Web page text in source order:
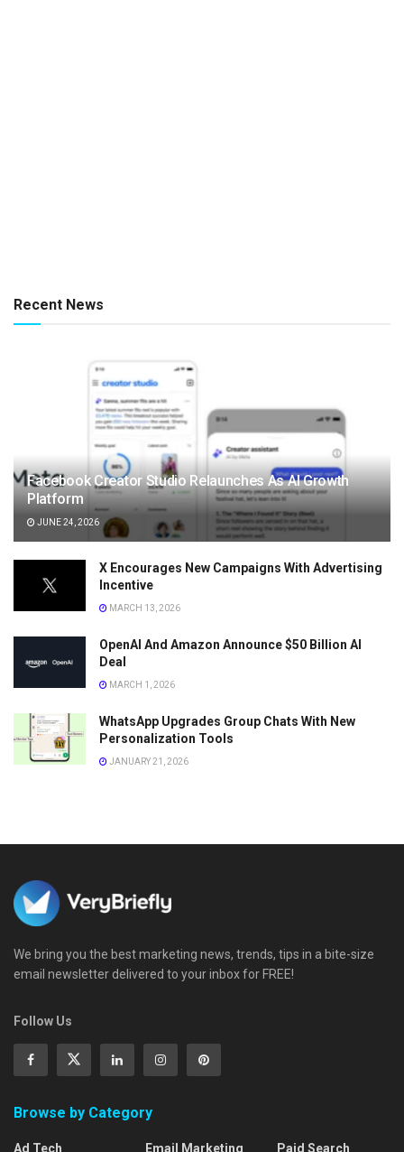
Recent News
Facebook Creator Studio Relaunches As AI Growth
Platform
JUNE 24, 2026
X Encourages New Campaigns With Advertising
Incentive
MARCH 13, 2026
OpenAI And Amazon Announce $50 Billion AI
Deal
MARCH 1, 2026
WhatsApp Upgrades Group Chats With New
Personalization Tools
JANUARY 21, 2026
We bring you the best marketing news, trends, tips in a bite-size
email newsletter delivered to your inbox for FREE!
Follow Us
Browse by Category
Ad Tech
Email Marketing
Paid Search